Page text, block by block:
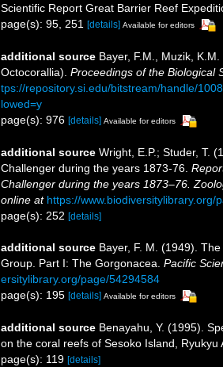
Scientific Report Great Barrier Reef
page(s): 95, 251 [details] Available for editors
additional source Bayer, F.M., Muzik,
Octocorallia). Proceedings of the Biological
tps://repository.si.edu/bitstream/handle/
lowed=y
page(s): 976 [details] Available for editors
additional source Wright, E.P.; Studer, T.
Challenger during the years 1873-76.
Challenger during the years 1873–76.
online at https://www.biodiversitylibrary.org/
page(s): 252 [details]
additional source Bayer, F. M. (1949).
Group. Part I: The Gorgonacea. Pacific
ersitylibrary.org/page/54294584
page(s): 195 [details] Available for editors
additional source Benayahu, Y. (1995).
on the coral reefs of Sesoko Island,
page(s): 119 [details]